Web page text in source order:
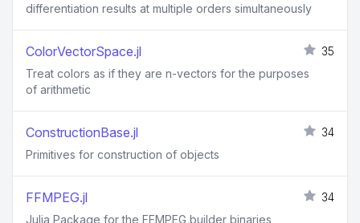
differentiation results at multiple orders simultaneously
ColorVectorSpace.jl
35
Treat colors as if they are n-vectors for the purposes
of arithmetic
ConstructionBase.jl
34
Primitives for construction of objects
FFMPEG.jl
34
Julia Package for the FFMPEG builder binaries